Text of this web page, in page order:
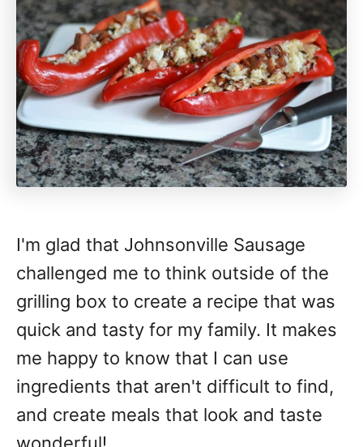
I'm glad that Johnsonville Sausage
challenged me to think outside of the
grilling box to create a recipe that was
quick and tasty for my family. It makes
me happy to know that I can use
ingredients that aren't difficult to find,
and create meals that look and taste